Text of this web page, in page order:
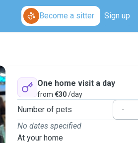
Become a sitter Sign up
One home visit a day
from €30/day
Number of pets -
No dates specified
At your home